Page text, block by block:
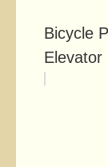
Bicycle
Elevator